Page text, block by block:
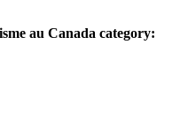
au Canada category: